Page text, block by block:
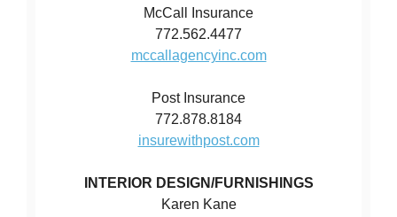
McCall Insurance
772.562.4477
mccallagencyinc.com
Post Insurance
772.878.8184
insurewithpost.com
INTERIOR DESIGN/FURNISHINGS
Karen Kane